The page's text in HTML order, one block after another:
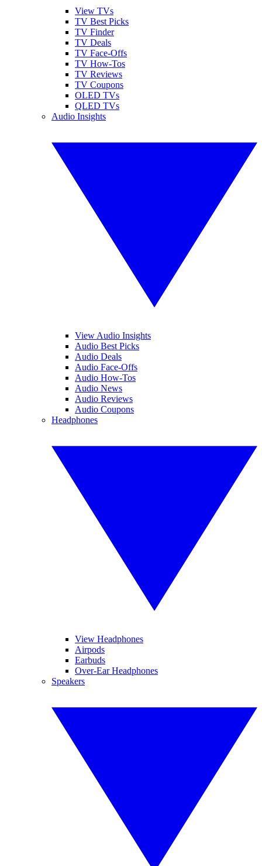
View TVs
TV Best Picks
TV Finder
TV Deals
TV Face-Offs
TV How-Tos
TV Reviews
TV Coupons
OLED TVs
QLED TVs
Audio Insights
View Audio Insights
Audio Best Picks
Audio Deals
Audio Face-Offs
Audio How-Tos
Audio News
Audio Reviews
Audio Coupons
Headphones
View Headphones
Airpods
Earbuds
Over-Ear Headphones
Speakers